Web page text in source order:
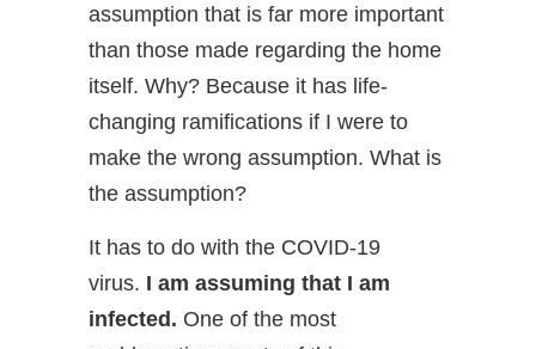
assumption that is far more important
than those made regarding the home
itself. Why? Because it has life-
changing ramifications if I were to
make the wrong assumption. What is
the assumption?
It has to do with the COVID-19
virus. I am assuming that I am
infected. One of the most